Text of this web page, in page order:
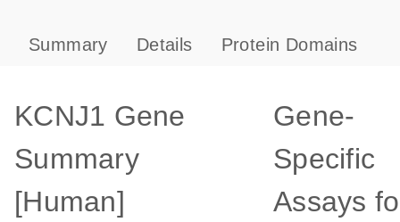
Summary Details Protein Domains
KCNJ1 Gene
Summary
[Human]
Gene-
Specific
Assays